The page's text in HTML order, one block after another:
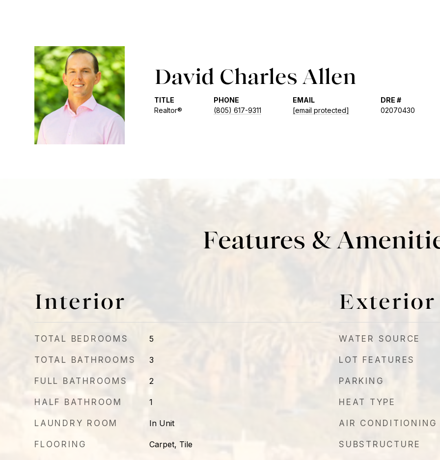
David Charles Allen
TITLE
Realtor®
PHONE
(805) 617-9311
EMAIL
[email protected]
DRE #
02070430
Features &
Interior
TOTAL BEDROOMS 5
TOTAL BATHROOMS 3
FULL BATHROOMS 2
HALF BATHROOM 1
LAUNDRY ROOM In Unit
FLOORING Carpet, Tile
Exterior
WATER SOURCE
LOT FEATURES
PARKING
HEAT TYPE
AIR CONDITIONING
SUBSTRUCTURE